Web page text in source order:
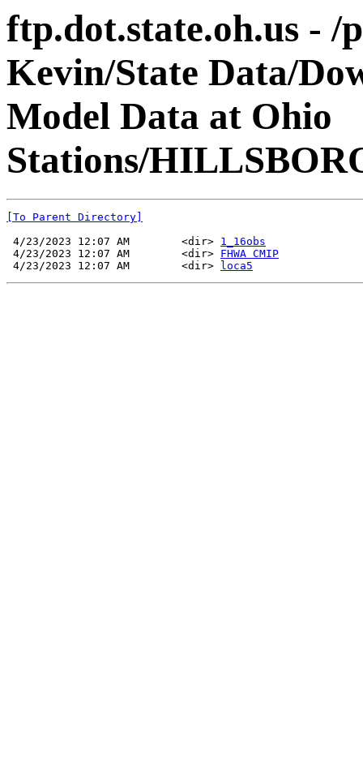
ftp.dot.state.oh.us -
Kevin/State Data/
Model Data at Ohio
Stations/
[To Parent Directory]
4/23/2023 12:07 AM        <dir> 1_16obs
4/23/2023 12:07 AM        <dir> FHWA CMIP
4/23/2023 12:07 AM        <dir>
loca5